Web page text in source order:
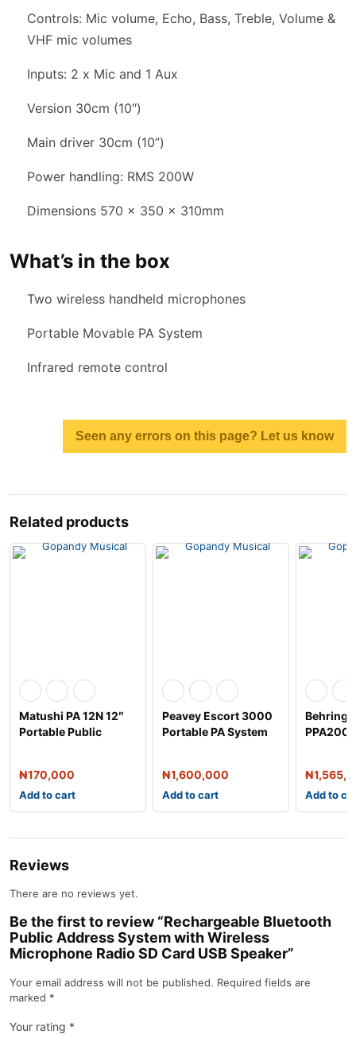
Controls: Mic volume, Echo, Bass, Treble, Volume &
VHF mic volumes
Inputs: 2 x Mic and 1 Aux
Version 30cm (10″)
Main driver 30cm (10”)
Power handling: RMS 200W
Dimensions 570 x 350 x 310mm
What’s in the box
Two wireless handheld microphones
Portable Movable PA System
Infrared remote control
Seen any errors on this page? Let us know
Related products
Matushi PA 12N 12″
Portable Public
₦170,000
Add to cart
Peavey Escort 3000
Portable PA System
₦1,600,000
Add to cart
₦
Add to
Reviews
There are no reviews yet.
Be the first to review “Rechargeable Bluetooth
Public Address System with Wireless
Microphone Radio SD Card USB Speaker”
Your email address will not be published. Required fields are
marked *
Your rating *